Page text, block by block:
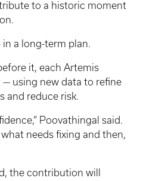
to a historic moment
in a long-term plan.
it, each Artemis
using new data to refine
and reduce risk.
Poovathingal said.
what needs fixing and then,
the contribution will